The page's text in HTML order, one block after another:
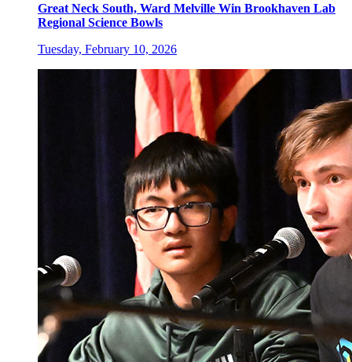
Great Neck South, Ward Melville Win Brookhaven Lab
Regional Science Bowls
Tuesday, February 10, 2026